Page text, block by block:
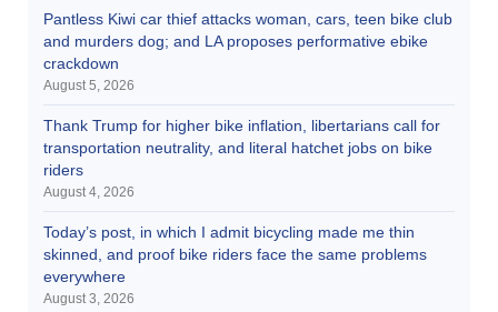
Pantless Kiwi car thief attacks woman, cars, teen bike club
and murders dog; and LA proposes performative ebike
crackdown
August 5, 2026
Thank Trump for higher bike inflation, libertarians call for
transportation neutrality, and literal hatchet jobs on bike
riders
August 4, 2026
Today’s post, in which I admit bicycling made me thin
skinned, and proof bike riders face the same problems
everywhere
August 3, 2026